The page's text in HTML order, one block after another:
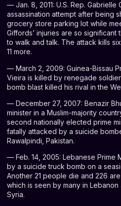
— Jan. 8, 2011: U.S. Rep. Gabrielle
assassination attempt after being
grocery store parking lot while
Giffords’ injuries are so
to walk and talk. The attack kills
11 more.
— March 2, 2009: Guinea-Bissau
Vieira is killed by renegade
bomb blast killed his rival in the
— December 27, 2007: Benazir
minister in a Muslim-majority
second nationally elected prime
fatally attacked by a suicide
Rawalpindi, Pakistan.
— Feb. 14, 2005: Lebanese Prime
by a suicide truck bomb on a
Another 21 people die and 226
which is seen by many in
Syria.